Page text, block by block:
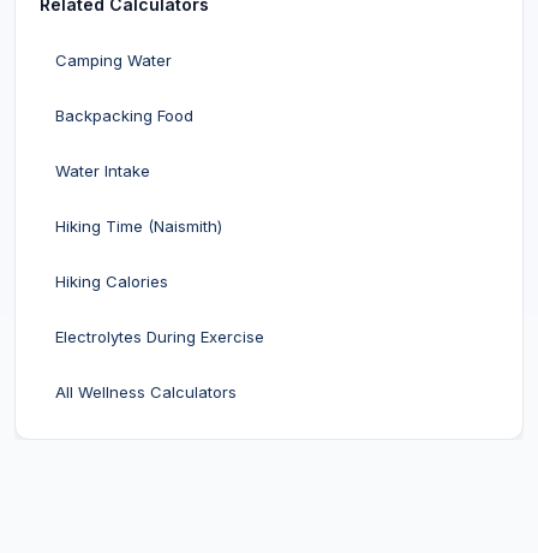
Related Calculators
Camping Water
Backpacking Food
Water Intake
Hiking Time (Naismith)
Hiking Calories
Electrolytes During Exercise
All Wellness Calculators